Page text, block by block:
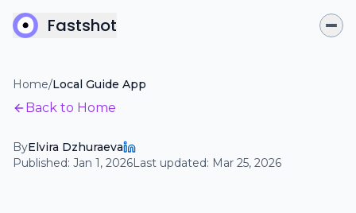
Fastshot
Home/Local Guide App
Back to Home
ByElvira Dzhuraeva
Published: Jan 1, 2026Last updated: Mar 25, 2026